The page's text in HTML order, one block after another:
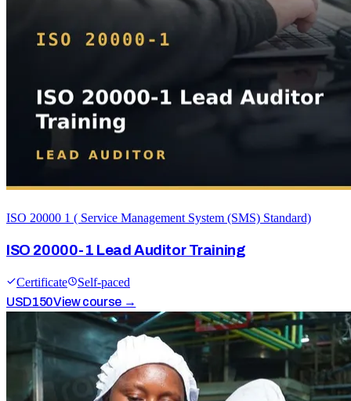
ISO 20000 1 ( Service Management System (SMS) Standard)
ISO 20000-1 Lead Auditor Training
Certificate
Self-paced
USD150View course →